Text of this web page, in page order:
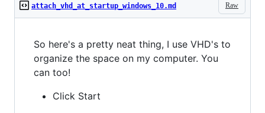
Raw
attach_vhd_at_startup_windows_10.md
So here's a pretty neat thing, I use VHD's to
organize the space on my computer. You
can too!
Click Start